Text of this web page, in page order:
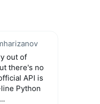
out of
there's no
API is
Python